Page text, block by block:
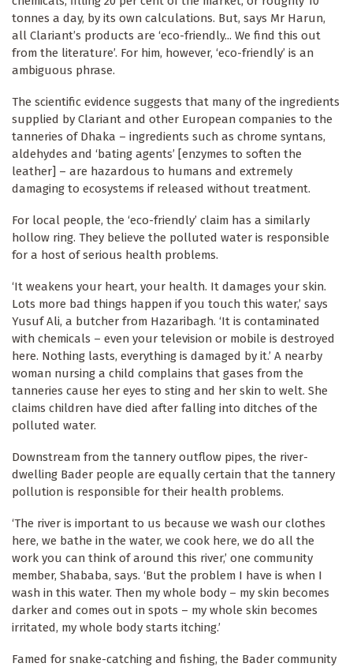
tonnes a day, by its own calculations. But, says Mr Harun,
all Clariant’s products are ‘eco-friendly... We find this out
from the literature’. For him, however, ‘eco-friendly’ is an
ambiguous phrase.
The scientific evidence suggests that many of the ingredients
supplied by Clariant and other European companies to the
tanneries of Dhaka – ingredients such as chrome syntans,
aldehydes and ‘bating agents’ [enzymes to soften the
leather] – are hazardous to humans and extremely
damaging to ecosystems if released without treatment.
For local people, the ‘eco-friendly’ claim has a similarly
hollow ring. They believe the polluted water is responsible
for a host of serious health problems.
‘It weakens your heart, your health. It damages your skin.
Lots more bad things happen if you touch this water,’ says
Yusuf Ali, a butcher from Hazaribagh. ‘It is contaminated
with chemicals – even your television or mobile is destroyed
here. Nothing lasts, everything is damaged by it.’ A nearby
woman nursing a child complains that gases from the
tanneries cause her eyes to sting and her skin to welt. She
claims children have died after falling into ditches of the
polluted water.
Downstream from the tannery outflow pipes, the river-
dwelling Bader people are equally certain that the tannery
pollution is responsible for their health problems.
‘The river is important to us because we wash our clothes
here, we bathe in the water, we cook here, we do all the
work you can think of around this river,’ one community
member, Shababa, says. ‘But the problem I have is when I
wash in this water. Then my whole body – my skin becomes
darker and comes out in spots – my whole skin becomes
irritated, my whole body starts itching.’
Famed for snake-catching and fishing, the Bader community